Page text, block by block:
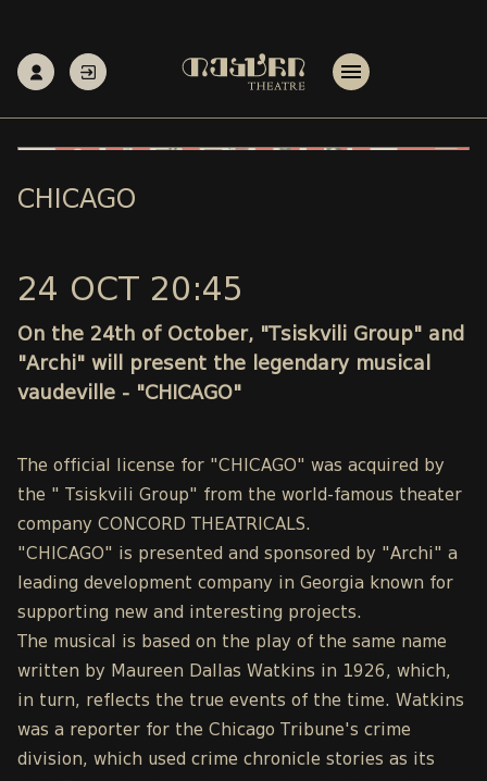
CHICAGO
24 OCT 20:45
On the 24th of October, "Tsiskvili Group" and
"Archi" will present the legendary musical
vaudeville - "CHICAGO"
The official license for "CHICAGO" was acquired by
the " Tsiskvili Group" from the world-famous theater
company CONCORD THEATRICALS.
"CHICAGO" is presented and sponsored by "Archi" a
leading development company in Georgia known for
supporting new and interesting projects.
The musical is based on the play of the same name
written by Maureen Dallas Watkins in 1926, which,
in turn, reflects the true events of the time. Watkins
was a reporter for the Chicago Tribune's crime
division, which used crime chronicle stories as its